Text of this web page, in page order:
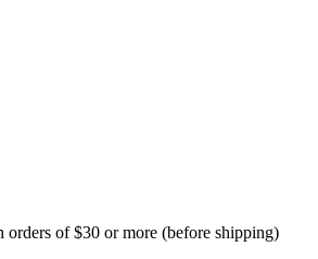
orders of $30 or more (before shipping)